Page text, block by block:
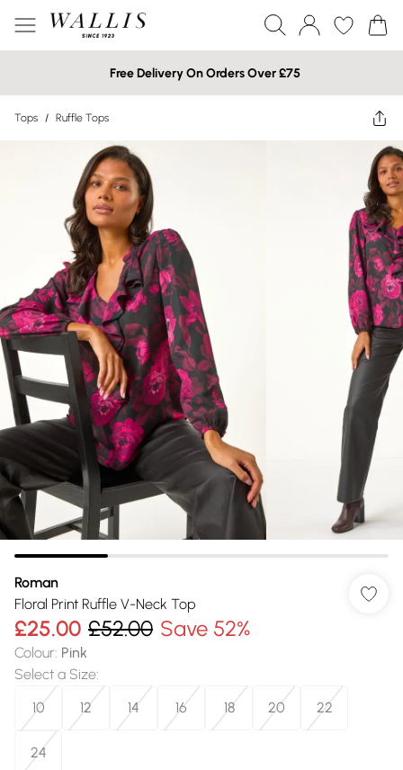
Free Delivery On Orders Over £75
Tops / Ruffle Tops
Roman
Floral Print Ruffle V-Neck Top
£25.00 £52.00 Save 52%
Colour: Pink
Select a Size:
10
12 14 16 18 20 22
24